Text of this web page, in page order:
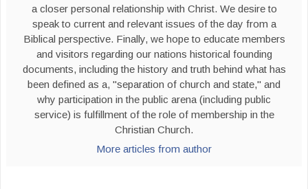
a closer personal relationship with Christ. We desire to
speak to current and relevant issues of the day from a
Biblical perspective. Finally, we hope to educate members
and visitors regarding our nations historical founding
documents, including the history and truth behind what has
been defined as a, "separation of church and state," and
why participation in the public arena (including public
service) is fulfillment of the role of membership in the
Christian Church.
More articles from author